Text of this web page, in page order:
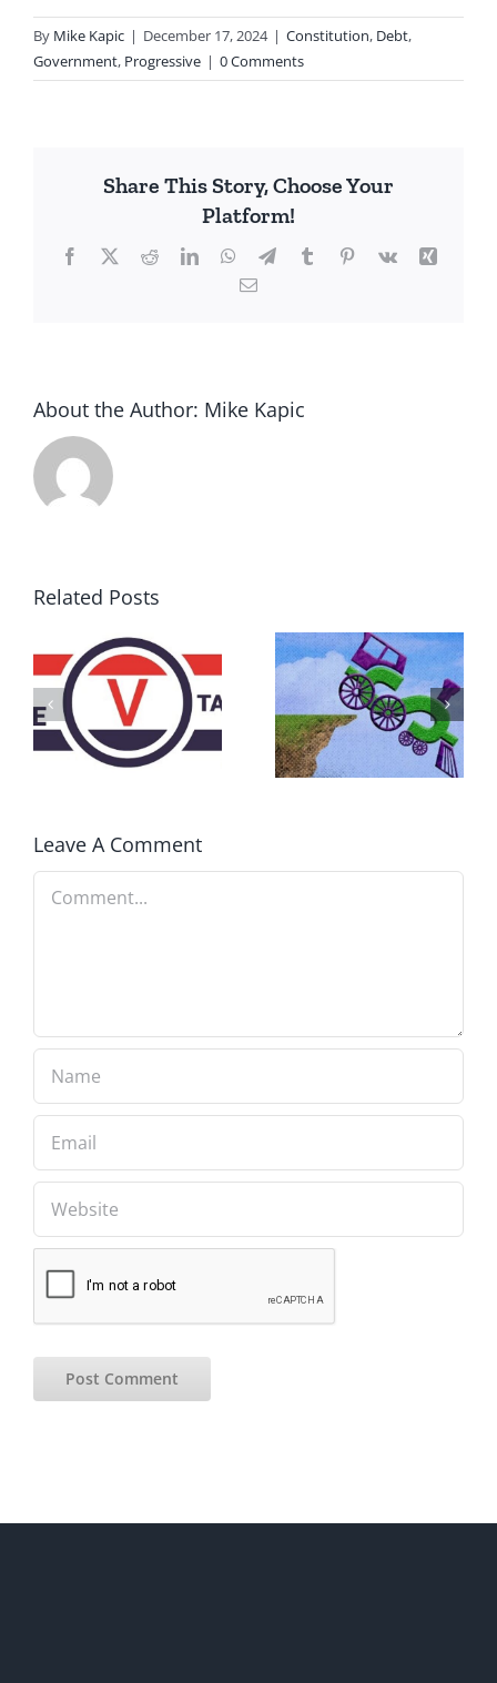
By Mike Kapic | December 17, 2024 | Constitution, Debt,
Government, Progressive | 0 Comments
Share This Story, Choose Your
Platform!
Facebook
X RedditLinkedInWhatsApp
TelegramTumblrPinterest
Vk
Xing
Email
About the Author: Mike Kapic
Related Posts
DON’T RUN
AWAY
BECAUSE YOU
FEAR A
What IS a
Convention?
Leave A Comment
Comment